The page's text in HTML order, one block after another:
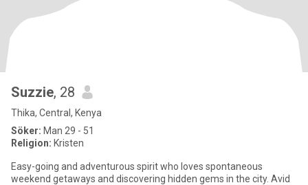
Suzzie, 28
Thika, Central, Kenya
Söker: Man 29 - 51
Religion: Kristen
Easy-going and adventurous spirit who loves spontaneous
weekend getaways and discovering hidden gems in the city. Avid